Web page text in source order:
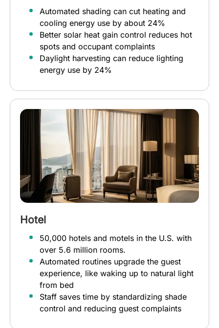
Automated shading can cut heating and
cooling energy use by about 24%
Better solar heat gain control reduces hot
spots and occupant complaints
Daylight harvesting can reduce lighting
energy use by 24%
Hotel
50,000 hotels and motels in the U.S. with
over 5.6 million rooms.
Automated routines upgrade the guest
experience, like waking up to natural light
from bed
Staff saves time by standardizing shade
control and reducing guest complaints